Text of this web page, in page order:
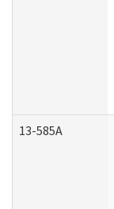
13-585A